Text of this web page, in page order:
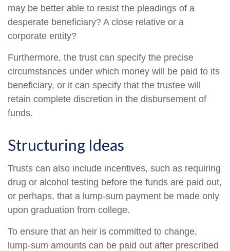
may be better able to resist the pleadings of a
desperate beneficiary? A close relative or a
corporate entity?
Furthermore, the trust can specify the precise
circumstances under which money will be paid to its
beneficiary, or it can specify that the trustee will
retain complete discretion in the disbursement of
funds.
Structuring Ideas
Trusts can also include incentives, such as requiring
drug or alcohol testing before the funds are paid out,
or perhaps, that a lump-sum payment be made only
upon graduation from college.
To ensure that an heir is committed to change,
lump-sum amounts can be paid out after prescribed